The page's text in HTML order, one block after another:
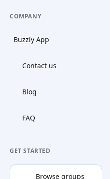
COMPANY
Buzzly App
Contact us
Blog
FAQ
GET STARTED
Browse groups